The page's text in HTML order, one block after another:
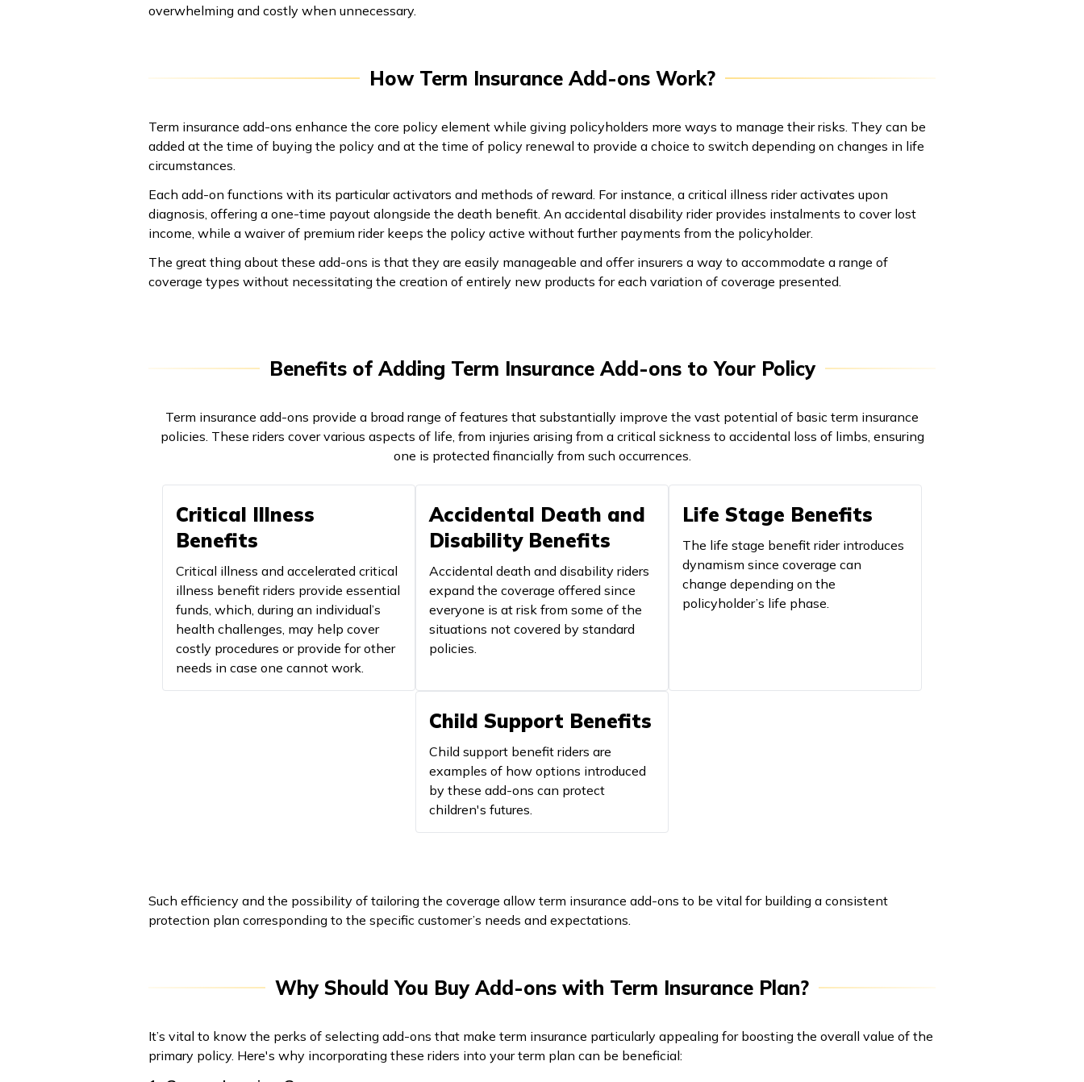
overwhelming and costly when unnecessary.
How Term Insurance Add-ons Work?
Term insurance add-ons enhance the core policy element while giving policyholders more ways to manage their risks. They can be
added at the time of buying the policy and at the time of policy renewal to provide a choice to switch depending on changes in life
circumstances.
Each add-on functions with its particular activators and methods of reward. For instance, a critical illness rider activates upon
diagnosis, offering a one-time payout alongside the death benefit. An accidental disability rider provides instalments to cover lost
income, while a waiver of premium rider keeps the policy active without further payments from the policyholder.
The great thing about these add-ons is that they are easily manageable and offer insurers a way to accommodate a range of
coverage types without necessitating the creation of entirely new products for each variation of coverage presented.
Benefits of Adding Term Insurance Add-ons to Your Policy
Term insurance add-ons provide a broad range of features that substantially improve the vast potential of basic term insurance
policies. These riders cover various aspects of life, from injuries arising from a critical sickness to accidental loss of limbs, ensuring
one is protected financially from such occurrences.
Critical Illness
Benefits
Critical illness and accelerated critical
illness benefit riders provide essential
funds, which, during an individual’s
health challenges, may help cover
costly procedures or provide for other
needs in case one cannot work.
Accidental Death and
Disability Benefits
Accidental death and disability riders
expand the coverage offered since
everyone is at risk from some of the
situations not covered by standard
policies.
Life Stage Benefits
The life stage benefit rider introduces
dynamism since coverage can
change depending on the
policyholder’s life phase.
Child Support Benefits
Child support benefit riders are
examples of how options introduced
by these add-ons can protect
children's futures.
Such efficiency and the possibility of tailoring the coverage allow term insurance add-ons to be vital for building a consistent
protection plan corresponding to the specific customer’s needs and expectations.
Why Should You Buy Add-ons with Term Insurance Plan?
It’s vital to know the perks of selecting add-ons that make term insurance particularly appealing for boosting the overall value of the
primary policy. Here's why incorporating these riders into your term plan can be beneficial: